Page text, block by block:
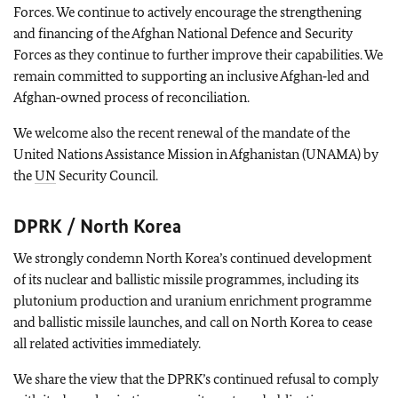
Forces. We continue to actively encourage the strengthening
and financing of the Afghan National Defence and Security
Forces as they continue to further improve their capabilities. We
remain committed to supporting an inclusive Afghan‑led and
Afghan‑owned process of reconciliation.
We welcome also the recent renewal of the mandate of the
United Nations Assistance Mission in Afghanistan (UNAMA) by
theUN Security Council.
DPRK / North Korea
We strongly condemn North Korea’s continued development
of its nuclear and ballistic missile programmes, including its
plutonium production and uranium enrichment programme
and ballistic missile launches, and call on North Korea to cease
all related activities immediately.
We share the view that the DPRK’s continued refusal to comply